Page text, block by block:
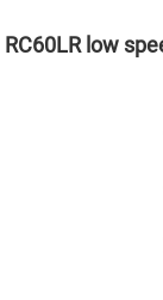
RC60LR low